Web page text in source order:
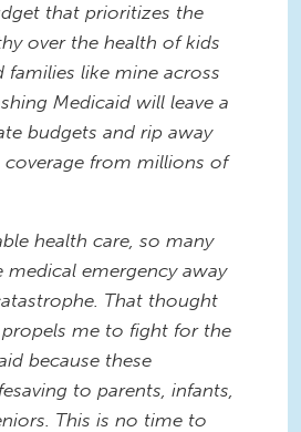
that prioritizes the
over the health of kids
families like mine across
Medicaid will leave a
budgets and rip away
coverage from millions of
health care, so many
medical emergency away
That thought
me to fight for the
because these
to parents, infants,
This is no time to